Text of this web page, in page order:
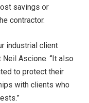
savings or
contractor.
industrial client
Ascione. “It also
to protect their
with clients who